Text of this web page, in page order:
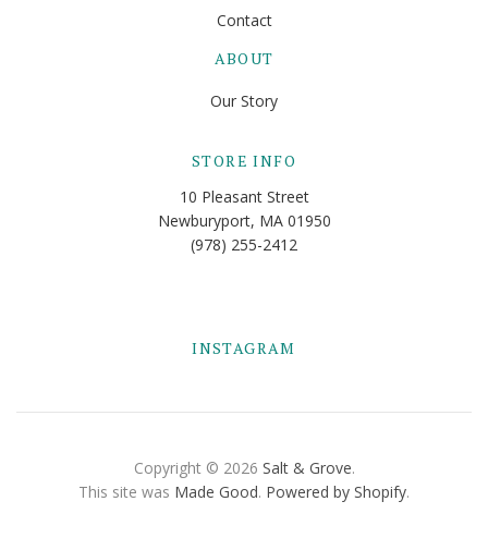
Contact
ABOUT
Our Story
STORE INFO
10 Pleasant Street
Newburyport, MA 01950
(978) 255-2412
INSTAGRAM
Copyright © 2026 Salt & Grove.
This site was Made Good. Powered by Shopify.